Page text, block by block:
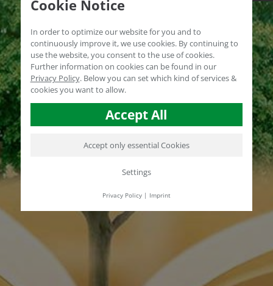
Cookie Notice
In order to optimize our website for you and to
continuously improve it, we use cookies. By continuing to
use the website, you consent to the use of cookies.
Further information on cookies can be found in our
Privacy Policy. Below you can set which kind of services &
cookies you want to allow.
Accept All
Accept only essential Cookies
Settings
Privacy Policy| Imprint